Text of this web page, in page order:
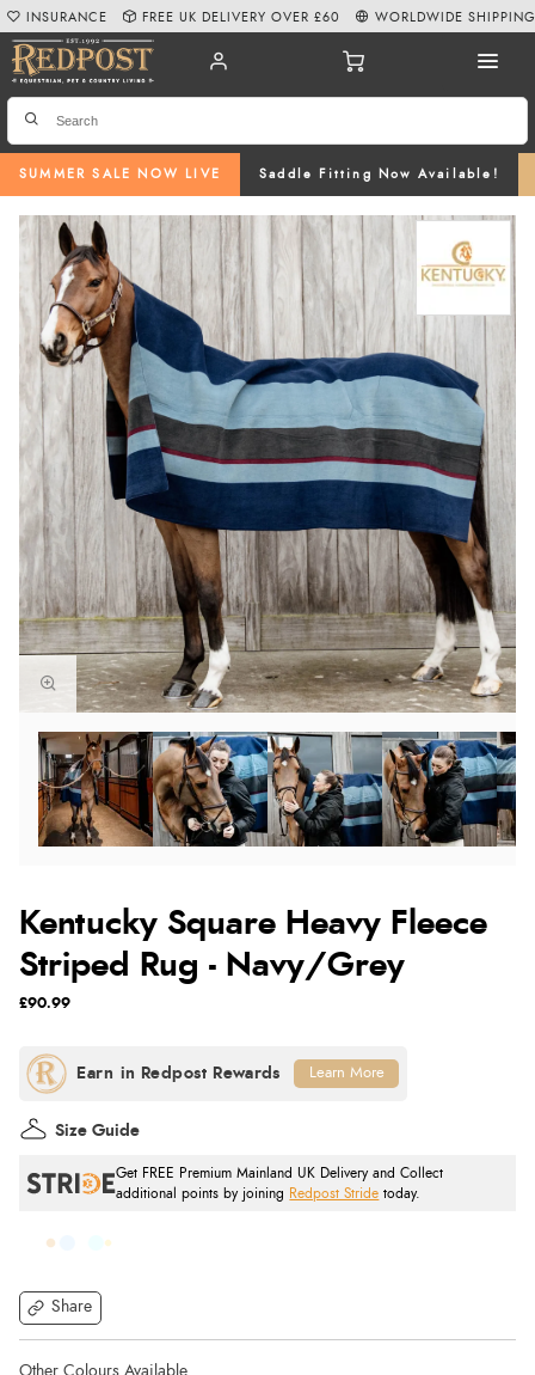
SUMMER SALE NOW LIVE Saddle Fitting Now Available!
INSURANCE FREE UK DELIVERY OVER £60 WORLDWIDE SHIPPING
Kentucky Square Heavy Fleece
Striped Rug - Navy/Grey
Share
£90.99
Get FREE Premium Mainland UK Delivery and Collect
additional points by joining
Redpost Stride today.
Size Guide
Learn More